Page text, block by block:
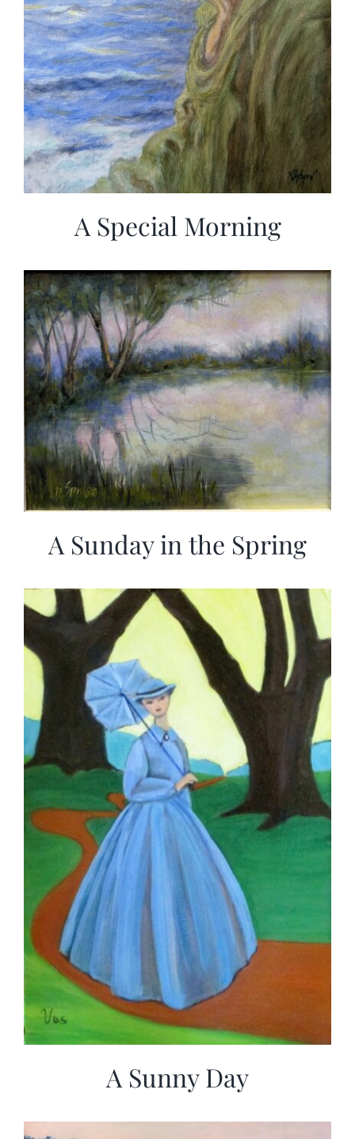
A Special Morning
A Sunday in the Spring
A Sunny Day